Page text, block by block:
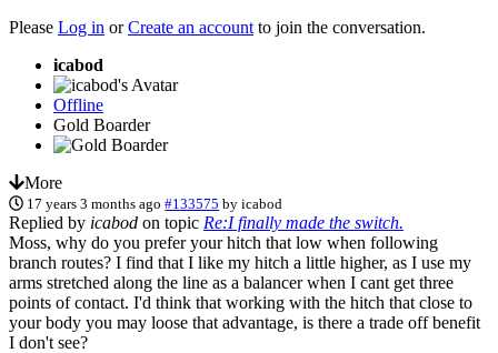
Please Log in orCreate an account to join the conversation.
icabod
Offline
Gold Boarder
More
17 years 3 months ago #133575 byicabod
Replied by icabod on topic Re:I finally made the switch.
Moss, why do you prefer your hitch that low when following
branch routes? I find that I like my hitch a little higher, as I use my
arms stretched along the line as a balancer when I cant get three
points of contact. I'd think that working with the hitch that close to
your body you may loose that advantage, is there a trade off benefit
I don't see?